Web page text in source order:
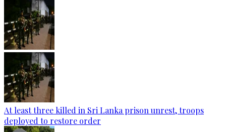
At least three killed in Sri Lanka prison unrest, troops
deployed to restore order